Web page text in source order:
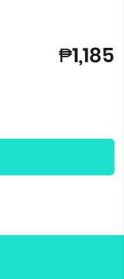
₱1,185